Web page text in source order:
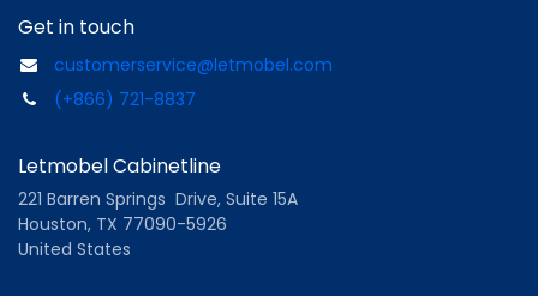
Get in touch
customerservice@letmobel.com
(+866) 721-8837
Letmobel Cabinetline
221 Barren Springs Drive, Suite 15A
Houston, TX 77090-5926
United States